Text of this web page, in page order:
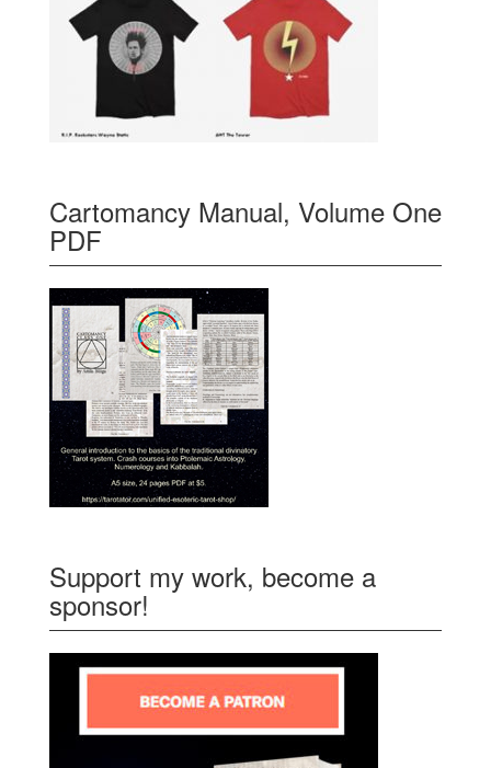
Cartomancy Manual, Volume One
PDF
Support my work, become a
sponsor!